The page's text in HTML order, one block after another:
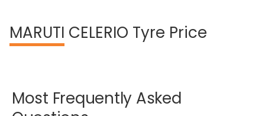
MARUTI CELERIO Tyre Price
Most Frequently Asked